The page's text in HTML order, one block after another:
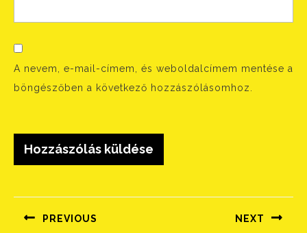
A nevem, e-mail-címem, és weboldalcímem mentése a
böngészőben a következő hozzászólásomhoz.
navigáció
PREVIOUS NEXT